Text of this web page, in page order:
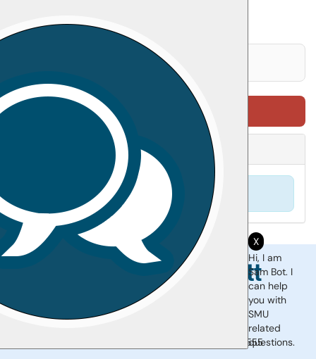
0 reviews
Print Article
No attachments found.
510.907.2555
X
Hi, I am
Sam Bot. I
can help
you with
SMU
related
questions.